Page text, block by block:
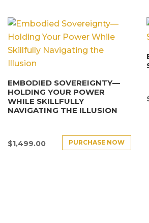
EMBODIED SOVEREIGNTY—
HOLDING YOUR POWER
WHILE SKILLFULLY
NAVIGATING THE ILLUSION
$1,499.00 PURCHASE NOW